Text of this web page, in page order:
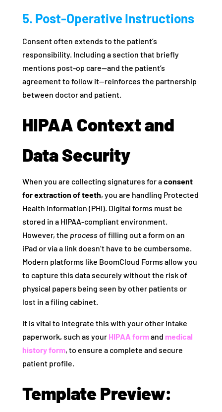
5. Post-Operative Instructions
Consent often extends to the patient’s
responsibility. Including a section that briefly
mentions post-op care—and the patient’s
agreement to follow it—reinforces the partnership
between doctor and patient.
HIPAA Context and
Data Security
When you are collecting signatures for aconsent
for extraction of teeth, you are handling Protected
Health Information (PHI). Digital forms must be
stored in a HIPAA-compliant environment.
However, the processof filling out a form on an
iPad or via a link doesn’t have to be cumbersome.
Modern platforms like BoomCloud Forms allow you
to capture this data securely without the risk of
physical papers being seen by other patients or
lost in a filing cabinet.
It is vital to integrate this with your other intake
paperwork, such as your HIPAA formand medical
history form, to ensure a complete and secure
patient profile.
Template Preview: